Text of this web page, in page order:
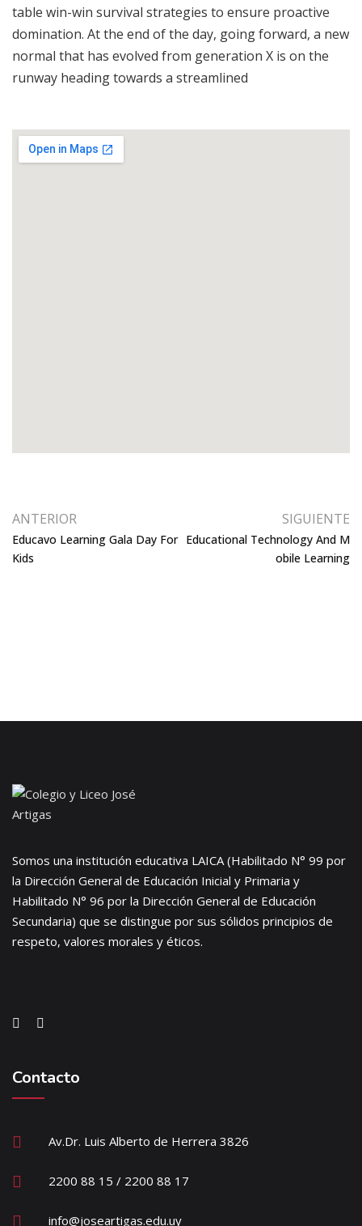
table win-win survival strategies to ensure proactive
domination. At the end of the day, going forward, a new
normal that has evolved from generation X is on the
runway heading towards a streamlined
ANTERIOR
Educavo Learning Gala Day For
Kids
SIGUIENTE
Educational Technology And M
Obile Learning
Somos una institución educativa LAICA (Habilitado N° 99 por
la Dirección General de Educación Inicial y Primaria y
Habilitado N° 96 por la Dirección General de Educación
Secundaria) que se distingue por sus sólidos principios de
respeto, valores morales y éticos.
Contacto
Av.Dr. Luis Alberto de Herrera 3826
2200 88 15 / 2200 88 17
info@joseartigas.edu.uy